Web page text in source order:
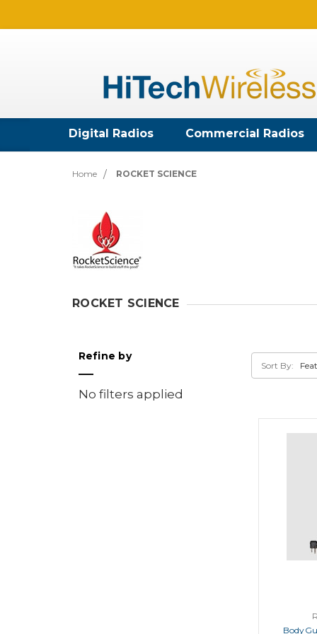
Digital Radios Commercial Radios
Home ROCKET SCIENCE
ROCKET SCIENCE
Refine by
No filters applied
Sort By: